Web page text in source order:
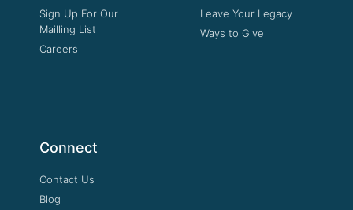
Sign Up For Our
Mailling List
Careers
Leave Your Legacy
Ways to Give
Connect
Contact Us
Blog